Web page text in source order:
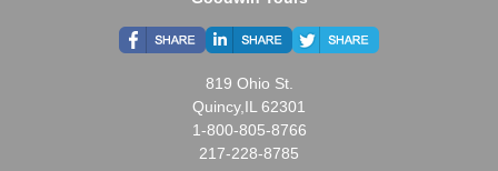
819 Ohio St.
Quincy,IL 62301
1-800-805-8766
217-228-8785